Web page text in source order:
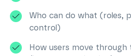
Who can do what (roles,
control)
How users move